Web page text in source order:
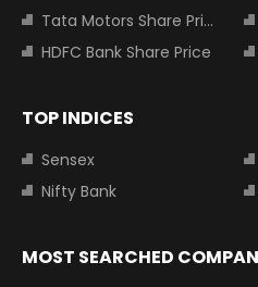
Tata Motors Share Price
HDFC Bank Share Price
TOP INDICES
Sensex
Nifty Bank
MOST SEARCHED